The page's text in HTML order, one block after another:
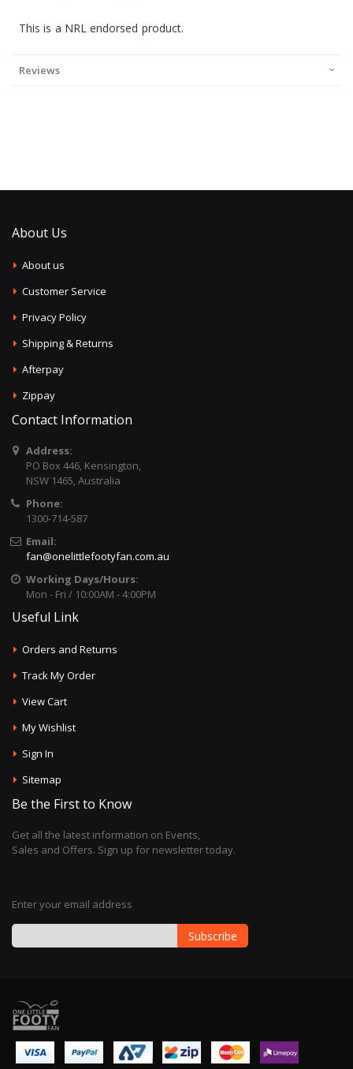
This is a NRL endorsed product.
Reviews
About Us
About us
Customer Service
Privacy Policy
Shipping & Returns
Afterpay
Zippay
Contact Information
Address:
PO Box 446, Kensington,
NSW 1465, Australia
Phone:
1300-714-587
Email:
fan@onelittlefootyfan.com.au
Working Days/Hours:
Mon - Fri / 10:00AM - 4:00PM
Useful Link
Orders and Returns
Track My Order
View Cart
My Wishlist
Sign In
Sitemap
Be the First to Know
Get all the latest information on Events,
Sales and Offers. Sign up for newsletter today.
Enter your email address
for
Our
Newsletter:
Subscribe